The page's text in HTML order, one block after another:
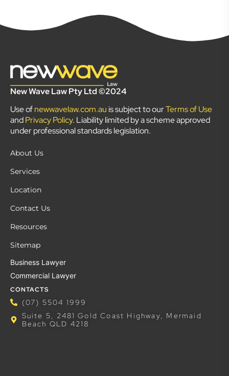
New Wave Law Pty Ltd ©2024
Use ofnewwavelaw.com.au is subject to ourTerms of Use
andPrivacy Policy. Liability limited by a scheme approved
under professional standards legislation.
About Us
Services
Location
Contact Us
Resources
Sitemap
Business Lawyer
Commercial Lawyer
CONTACTS
(07) 5504 1999
Suite 5, 2481 Gold Coast Highway, Mermaid
Beach QLD 4218